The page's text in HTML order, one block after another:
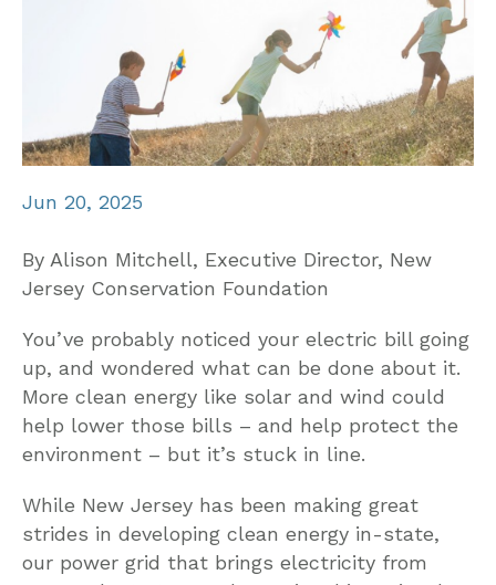
Jun 20, 2025
By Alison Mitchell, Executive Director, New
Jersey Conservation Foundation
You’ve probably noticed your electric bill going
up, and wondered what can be done about it.
More clean energy like solar and wind could
help lower those bills – and help protect the
environment – but it’s stuck in line.
While New Jersey has been making great
strides in developing clean energy in-state,
our power grid that brings electricity from